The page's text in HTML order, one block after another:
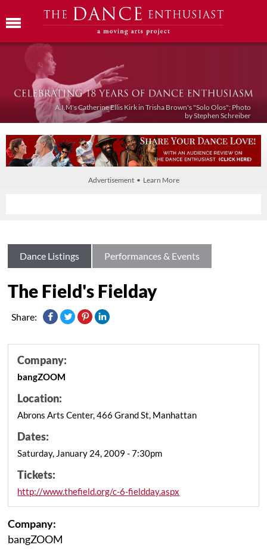
A.I.M's Catherine Ellis Kirk in Trisha Brown's "Solo Olos"; Photo
by Stephen Schreiber
Advertisement • Learn More
Dance Listings Performances & Events
The Field's Fielday
Share:
Company:
bangZOOM
Location:
Abrons Arts Center, 466 Grand St, Manhattan
Dates:
Saturday, January 24, 2009 - 7:30pm
Tickets:
http://www.thefield.org/c-6-fieldday.aspx
Company:
bangZOOM